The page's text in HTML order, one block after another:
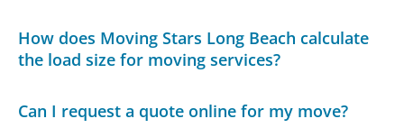
How does Moving Stars Long Beach calculate
the load size for moving services?
Can I request a quote online for my move?